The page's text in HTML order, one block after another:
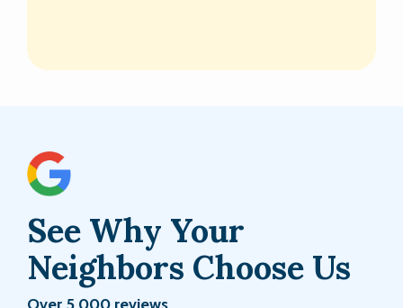
See Why Your
Neighbors Choose Us